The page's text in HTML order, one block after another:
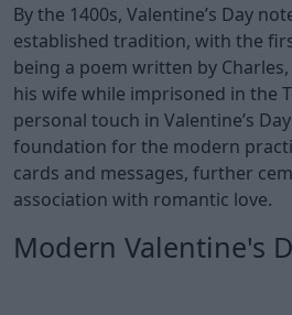
By the 1400s, Valentine’s Day
established tradition, with the
being a poem written by
his wife while imprisoned in the
personal touch in Valentine’s
foundation for the modern
cards and messages, further
association with romantic love.
Modern Valentine's